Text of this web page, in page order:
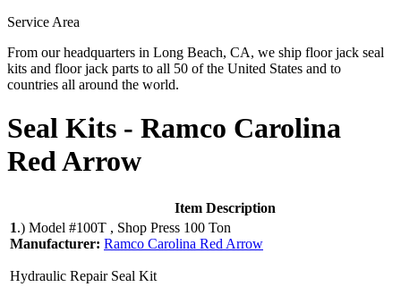
Service Area
From our headquarters in Long Beach, CA, we ship floor jack seal
kits and floor jack parts to all 50 of the United States and to
countries all around the world.
Seal Kits - Ramco Carolina
Red Arrow
Item Description
1.) Model #100T , Shop Press 100 Ton
Manufacturer: Ramco Carolina Red Arrow
Hydraulic Repair Seal Kit